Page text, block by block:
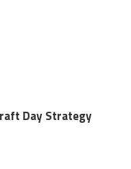
Day Strategy